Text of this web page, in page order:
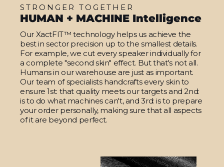
STRONGER TOGETHER
HUMAN + MACHINE Intelligence
Our XactFIT™ technology helps us achieve the
best in sector precision up to the smallest details.
For example, we cut every speaker individually for
a complete "second skin" effect. But that's not all.
Humans in our warehouse are just as important.
Our team of specialists handcrafts every skin to
ensure 1st: that quality meets our targets and 2nd:
is to do what machines can't, and 3rd: is to prepare
your order personally, making sure that all aspects
of it are beyond perfect.